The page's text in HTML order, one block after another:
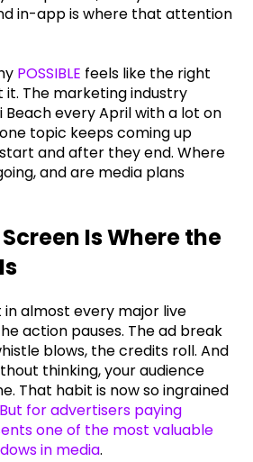
in-app is where that attention
POSSIBLE feels like the right
The marketing industry
Beach every April with a lot on
topic keeps coming up
and after they end. Where
and are media plans
Is Where the
almost every major live
action pauses. The ad break
blows, the credits roll. And
thinking, your audience
That habit is now so ingrained
But for advertisers paying
one of the most valuable
in media.